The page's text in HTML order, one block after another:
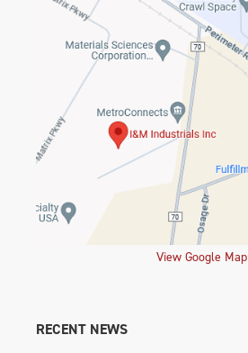
View Google Map
RECENT NEWS